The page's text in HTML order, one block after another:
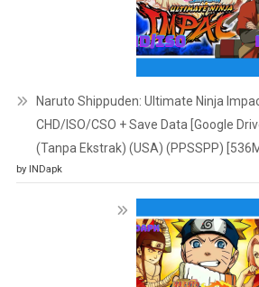
Naruto Shippuden: Ultimate Ninja
CHD/ISO/CSO + Save Data [Google
(Tanpa Ekstrak) (USA) (PPSSPP)
by INDapk